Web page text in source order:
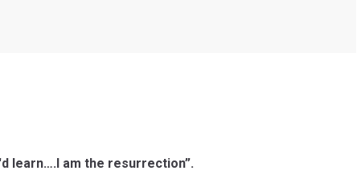
learn….I am the resurrection”.